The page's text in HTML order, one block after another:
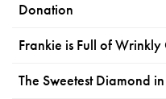
Donation
Frankie is Full of Wrinkly
The Sweetest Diamond